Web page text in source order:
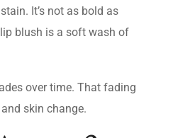
It’s not as bold as
blush is a soft wash of
over time. That fading
skin change.